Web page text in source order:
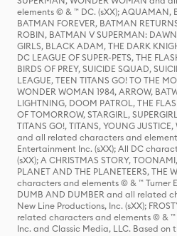
elements © & ™ DC. (sXX); AQUAMAN,
BATMAN FOREVER, BATMAN
ROBIN, BATMAN V SUPERMAN:
GIRLS, BLACK ADAM, THE DARK
DC LEAGUE OF SUPER-PETS, THE
BIRDS OF PREY, SUICIDE SQUAD,
LEAGUE, TEEN TITANS GO! TO THE
WONDER WOMAN 1984, ARROW,
LIGHTNING, DOOM PATROL, THE
OF TOMORROW, STARGIRL,
TITANS GO!, TITANS, YOUNG
and all related characters and
Entertainment Inc. (sXX); All DC
(sXX); A CHRISTMAS STORY,
PLANET AND THE PLANETEERS, THE
characters and elements © & ™ Turner
DUMB AND DUMBER and all related
New Line Productions, Inc. (sXX);
related characters and elements © &
Inc. and Classic Media, LLC. Based on